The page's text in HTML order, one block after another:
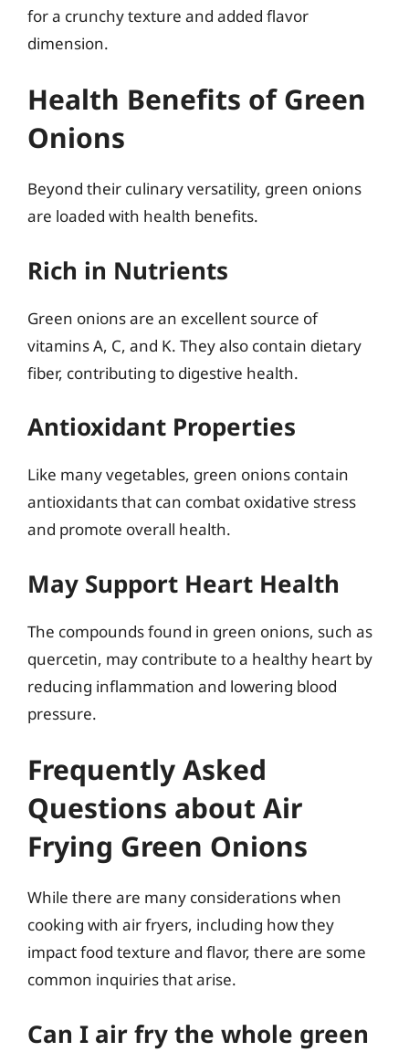
for a crunchy texture and added flavor
dimension.
Health Benefits of Green
Onions
Beyond their culinary versatility, green onions
are loaded with health benefits.
Rich in Nutrients
Green onions are an excellent source of
vitamins A, C, and K. They also contain dietary
fiber, contributing to digestive health.
Antioxidant Properties
Like many vegetables, green onions contain
antioxidants that can combat oxidative stress
and promote overall health.
May Support Heart Health
The compounds found in green onions, such as
quercetin, may contribute to a healthy heart by
reducing inflammation and lowering blood
pressure.
Frequently Asked
Questions about Air
Frying Green Onions
While there are many considerations when
cooking with air fryers, including how they
impact food texture and flavor, there are some
common inquiries that arise.
Can I air fry the whole green